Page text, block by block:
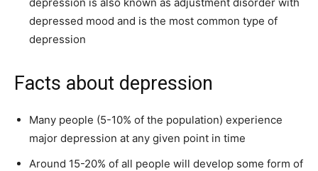
depressed mood and is the most common type of
depression
Facts about depression
Many people (5-10% of the population) experience
major depression at any given point in time
Around 15-20% of all people will develop some form of